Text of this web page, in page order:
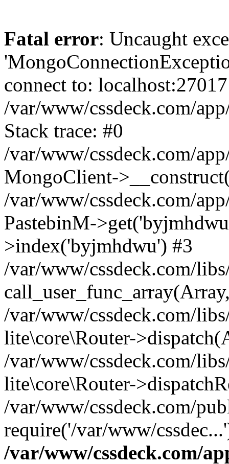
Fatal error: Uncaught
connect to:
/var/www/cssdeck.com/
Stack trace: #0
/var/www/cssdeck.com/
MongoClient-
/var/www/cssdeck.com/
PastebinM-
>index('byjmhdwu') #3
/var/www/cssdeck.com/
/var/www/cssdeck.com/
lite\core\Router-
/var/www/cssdeck.com/
lite\core\Router-
/var/www/cssdeck.com/
require('/var/www/
/var/www/cssdeck.com/